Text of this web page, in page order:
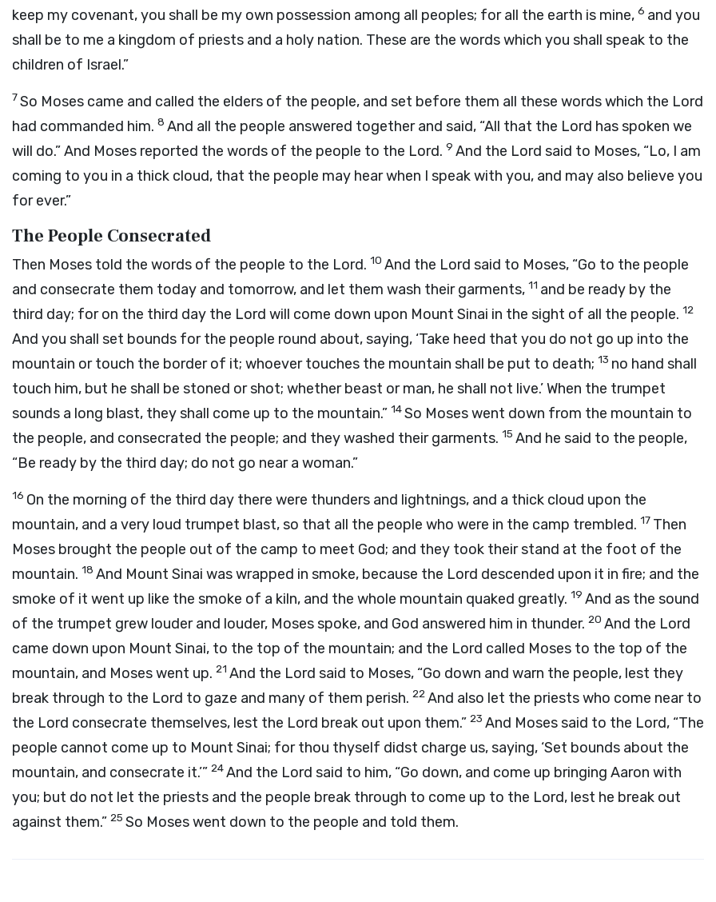
keep my covenant, you shall be my own possession among all peoples; for all the earth is mine, 6 and you
shall be to me a kingdom of priests and a holy nation. These are the words which you shall speak to the
children of Israel.”
7So Moses came and called the elders of the people, and set before them all these words which the Lord
had commanded him. 8 And all the people answered together and said, “All that the Lord has spoken we
will do.” And Moses reported the words of the people to the Lord. 9 And the Lord said to Moses, “Lo, I am
coming to you in a thick cloud, that the people may hear when I speak with you, and may also believe you
for ever.”
The People Consecrated
Then Moses told the words of the people to the Lord. 10 And the Lord said to Moses, “Go to the people
and consecrate them today and tomorrow, and let them wash their garments, 11 and be ready by the
third day; for on the third day the Lord will come down upon Mount Sinai in the sight of all the people. 12
And you shall set bounds for the people round about, saying, ‘Take heed that you do not go up into the
mountain or touch the border of it; whoever touches the mountain shall be put to death; 13 no hand shall
touch him, but he shall be stoned or shot; whether beast or man, he shall not live.’ When the trumpet
sounds a long blast, they shall come up to the mountain.” 14So Moses went down from the mountain to
the people, and consecrated the people; and they washed their garments. 15 And he said to the people,
“Be ready by the third day; do not go near a woman.”
16 On the morning of the third day there were thunders and lightnings, and a thick cloud upon the
mountain, and a very loud trumpet blast, so that all the people who were in the camp trembled. 17 Then
Moses brought the people out of the camp to meet God; and they took their stand at the foot of the
mountain. 18 And Mount Sinai was wrapped in smoke, because the Lord descended upon it in fire; and the
smoke of it went up like the smoke of a kiln, and the whole mountain quaked greatly. 19 And as the sound
of the trumpet grew louder and louder, Moses spoke, and God answered him in thunder. 20 And the Lord
came down upon Mount Sinai, to the top of the mountain; and the Lord called Moses to the top of the
mountain, and Moses went up. 21 And the Lord said to Moses, “Go down and warn the people, lest they
break through to the Lord to gaze and many of them perish. 22And also let the priests who come near to
the Lord consecrate themselves, lest the Lord break out upon them.” 23 And Moses said to the Lord, “The
people cannot come up to Mount Sinai; for thou thyself didst charge us, saying, ‘Set bounds about the
mountain, and consecrate it.’” 24And the Lord said to him, “Go down, and come up bringing Aaron with
you; but do not let the priests and the people break through to come up to the Lord, lest he break out
against them.” 25 So Moses went down to the people and told them.